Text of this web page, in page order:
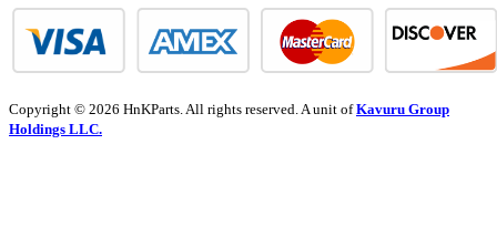
Copyright © 2026 HnKParts. All rights reserved. A unit ofKavuru Group
Holdings LLC.